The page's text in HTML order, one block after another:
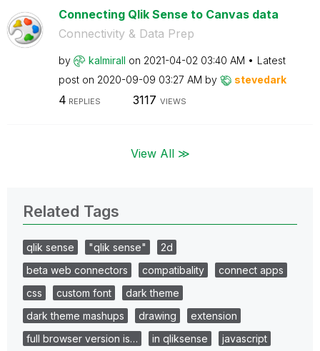
Connecting Qlik Sense to Canvas data
Connectivity & Data Prep
by kalmirall on ‎2021-04-02 03:40 AM
Latest
post on ‎2020-09-09 03:27 AM by stevedark
4 REPLIES 3117 VIEWS
View All ≫
Related Tags
qlik sense "qlik sense"
2d
beta web connectors
compatibality
connect apps
css
custom font
dark theme
dark theme mashups
drawing
extension
full browser version is…
in qliksense
javascript